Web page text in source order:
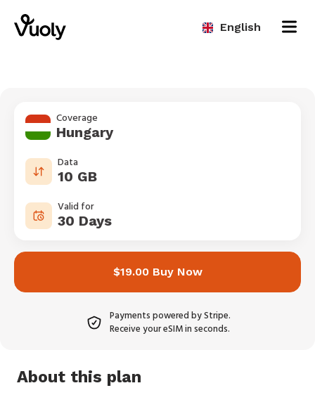
English
Coverage
Hungary
Data
10 GB
Valid for
30 Days
$19.00 Buy Now
Payments powered by Stripe.
Receive your eSIM in seconds.
About this plan